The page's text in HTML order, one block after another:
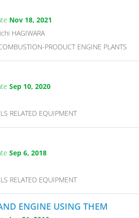
Nov 18, 2021
HAGIWARA
PRODUCT ENGINE PLANTS
Sep 10, 2020
RELATED EQUIPMENT
Sep 6, 2018
RELATED EQUIPMENT
ENGINE USING THEM